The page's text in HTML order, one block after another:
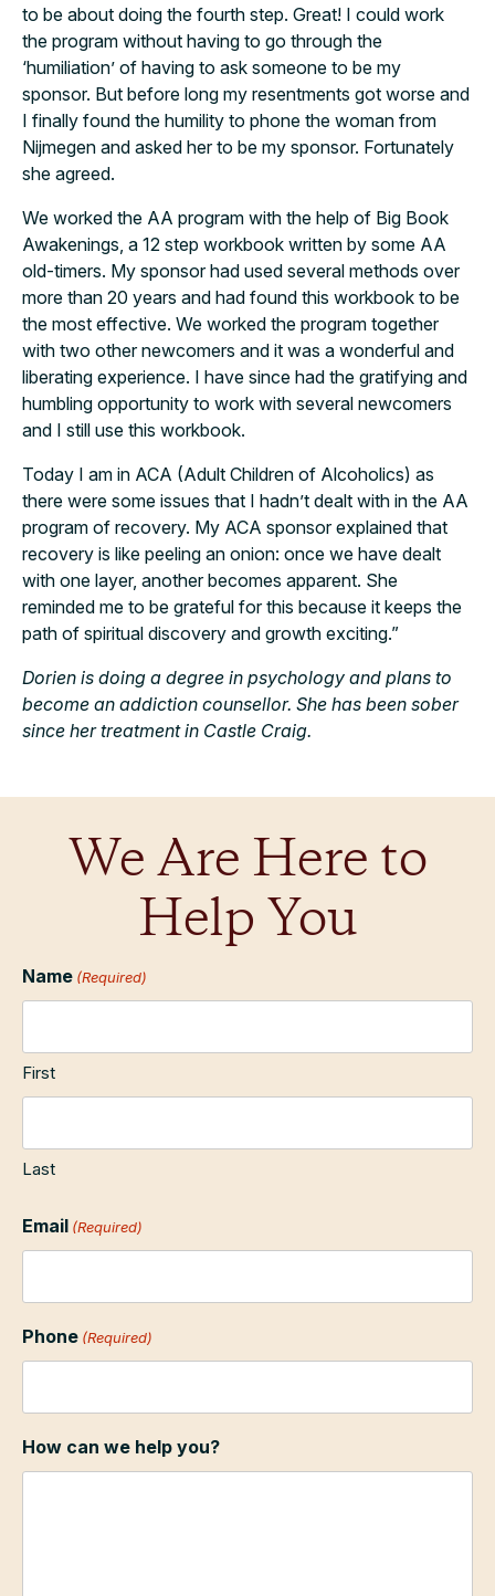
to be about doing the fourth step. Great! I could work
the program without having to go through the
‘humiliation’ of having to ask someone to be my
sponsor. But before long my resentments got worse and
I finally found the humility to phone the woman from
Nijmegen and asked her to be my sponsor. Fortunately
she agreed.
We worked the AA program with the help of Big Book
Awakenings, a 12 step workbook written by some AA
old-timers. My sponsor had used several methods over
more than 20 years and had found this workbook to be
the most effective. We worked the program together
with two other newcomers and it was a wonderful and
liberating experience. I have since had the gratifying and
humbling opportunity to work with several newcomers
and I still use this workbook.
Today I am in ACA (Adult Children of Alcoholics) as
there were some issues that I hadn’t dealt with in the AA
program of recovery. My ACA sponsor explained that
recovery is like peeling an onion: once we have dealt
with one layer, another becomes apparent. She
reminded me to be grateful for this because it keeps the
path of spiritual discovery and growth exciting.”
Dorien is doing a degree in psychology and plans to
become an addiction counsellor. She has been sober
since her treatment in Castle Craig.
We Are Here to
Help You
Name (Required)
First
Last
Email (Required)
Phone (Required)
How can we help you?